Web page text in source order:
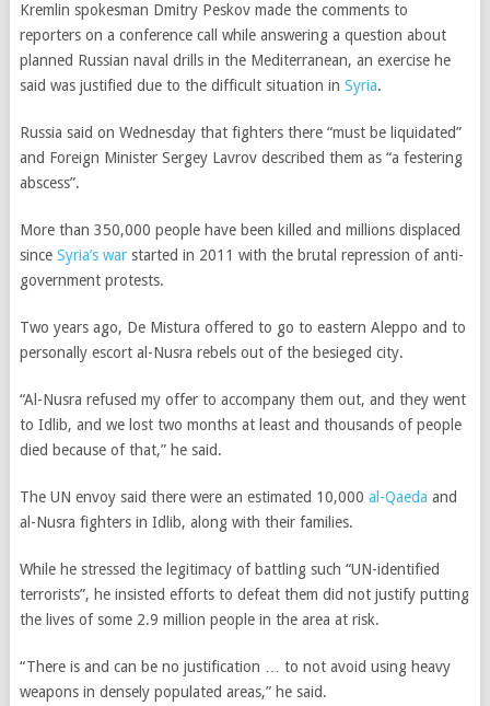
Kremlin spokesman Dmitry Peskov made the comments to
reporters on a conference call while answering a question about
planned Russian naval drills in the Mediterranean, an exercise he
said was justified due to the difficult situation in Syria.
Russia said on Wednesday that fighters there “must be liquidated”
and Foreign Minister Sergey Lavrov described them as “a festering
abscess”.
More than 350,000 people have been killed and millions displaced
since Syria’s warstarted in 2011 with the brutal repression of anti-
government protests.
Two years ago, De Mistura offered to go to eastern Aleppo and to
personally escort al-Nusra rebels out of the besieged city.
“Al-Nusra refused my offer to accompany them out, and they went
to Idlib, and we lost two months at least and thousands of people
died because of that,” he said.
The UN envoy said there were an estimated 10,000 al-Qaeda and
al-Nusra fighters in Idlib, along with their families.
While he stressed the legitimacy of battling such “UN-identified
terrorists”, he insisted efforts to defeat them did not justify putting
the lives of some 2.9 million people in the area at risk.
“There is and can be no justification … to not avoid using heavy
weapons in densely populated areas,” he said.